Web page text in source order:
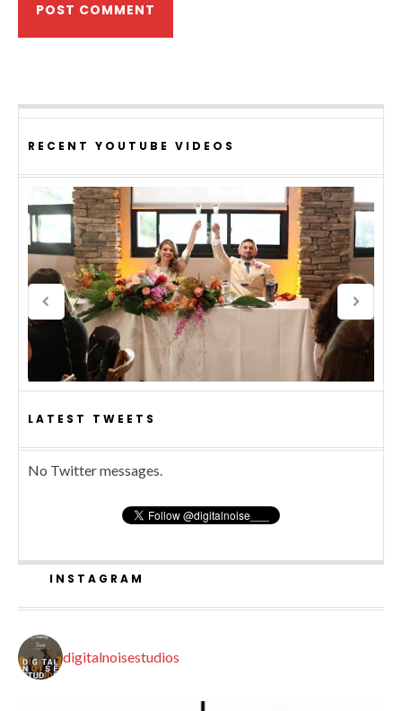
RECENT YOUTUBE VIDEOS
LATEST TWEETS
No Twitter messages.
INSTAGRAM
digitalnoisestudios